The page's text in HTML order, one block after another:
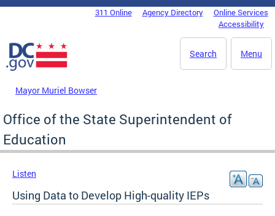
Skip to main content
DC Agency Top Menu311 Online Agency Directory
Online Services
Accessibility
Menu
Search
Mayor Muriel Bowser
Office of the State Superintendent of
Education
Listen
Using Data to Develop High-quality IEPs